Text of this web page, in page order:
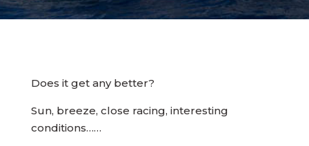
Does it get any better?
Sun, breeze, close racing, interesting
conditions……